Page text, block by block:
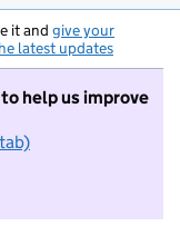
it and give your
latest updates
help us improve
to take part in